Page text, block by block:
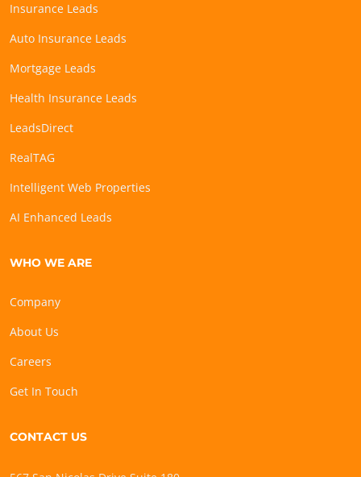
Insurance Leads
Auto Insurance Leads
Mortgage Leads
Health Insurance Leads
LeadsDirect
RealTAG
Intelligent Web Properties
AI Enhanced Leads
WHO WE ARE
Company
About Us
Careers
Get In Touch
CONTACT US